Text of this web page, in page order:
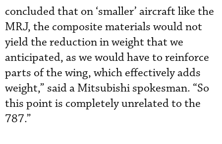
concluded that on ‘smaller’ aircraft like the
MRJ, the composite materials would not
yield the reduction in weight that we
anticipated, as we would have to reinforce
parts of the wing, which effectively adds
weight,” said a Mitsubishi spokesman. “So
this point is completely unrelated to the
787.”